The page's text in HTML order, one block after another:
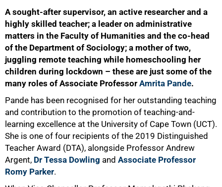
A sought-after supervisor, an active researcher and a
highly skilled teacher; a leader on administrative
matters in the Faculty of Humanities and the co-head
of the Department of Sociology; a mother of two,
juggling remote teaching while homeschooling her
children during lockdown – these are just some of the
many roles of Associate Professor Amrita Pande.
Pande has been recognised for her outstanding teaching
and contribution to the promotion of teaching-and-
learning excellence at the University of Cape Town (UCT).
She is one of four recipients of the 2019 Distinguished
Teacher Award (DTA), alongside Professor Andrew
Argent, Dr Tessa Dowling and Associate Professor
Romy Parker.